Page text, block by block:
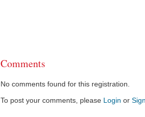
Comments
No comments found for this registration.
To post your comments, please Login or